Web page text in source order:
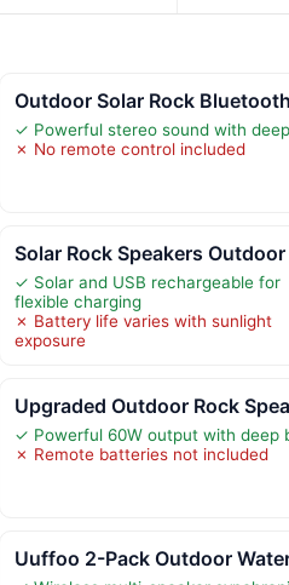
Outdoor Solar Rock
✓ Powerful stereo sound with
✗ No remote control included
Solar Rock Speakers Outdoor
✓ Solar and USB rechargeable for
flexible charging
✗ Battery life varies with sunlight
exposure
Upgraded Outdoor Rock
✓ Powerful 60W output with deep
✗ Remote batteries not included
Uuffoo 2-Pack Outdoor